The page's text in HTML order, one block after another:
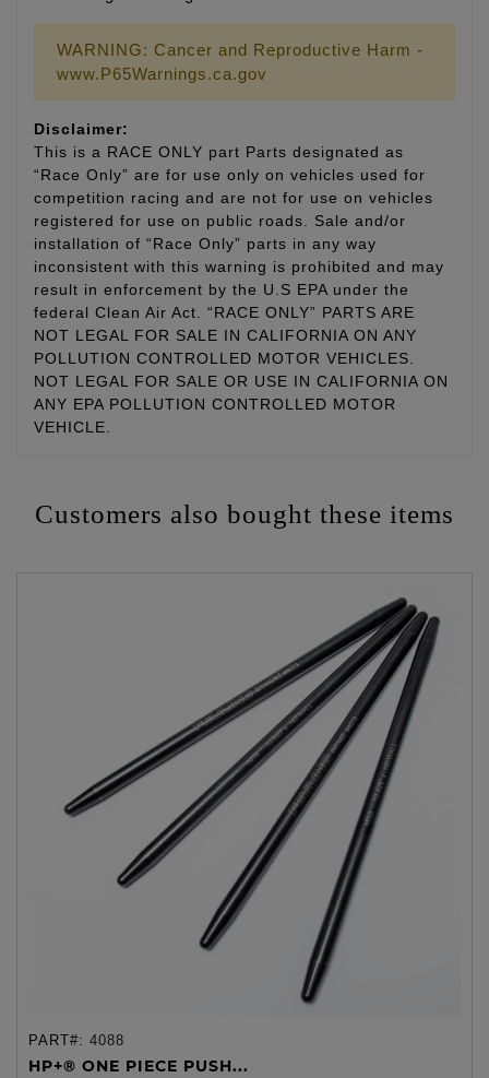
WARNING: Cancer and Reproductive Harm -
www.P65Warnings.ca.gov
Disclaimer:
This is a RACE ONLY part Parts designated as
“Race Only” are for use only on vehicles used for
competition racing and are not for use on vehicles
registered for use on public roads. Sale and/or
installation of “Race Only” parts in any way
inconsistent with this warning is prohibited and may
result in enforcement by the U.S EPA under the
federal Clean Air Act. “RACE ONLY” PARTS ARE
NOT LEGAL FOR SALE IN CALIFORNIA ON ANY
POLLUTION CONTROLLED MOTOR VEHICLES.
NOT LEGAL FOR SALE OR USE IN CALIFORNIA ON
ANY EPA POLLUTION CONTROLLED MOTOR
VEHICLE.
Customers also bought these items
PART#: 4088
HP+® ONE PIECE PUSH...